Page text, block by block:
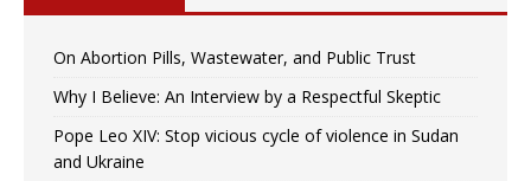
On Abortion Pills, Wastewater, and Public Trust
Why I Believe: An Interview by a Respectful Skeptic
Pope Leo XIV: Stop vicious cycle of violence in Sudan
and Ukraine